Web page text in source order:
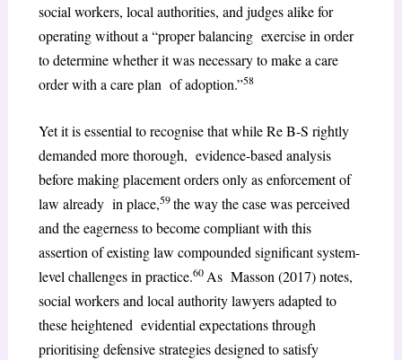
social workers, local authorities, and judges alike for
operating without a “proper balancing exercise in order
to determine whether it was necessary to make a care
order with a care plan of adoption.”58
Yet it is essential to recognise that while Re B-S rightly
demanded more thorough, evidence-based analysis
before making placement orders only as enforcement of
law already in place,59the way the case was perceived
and the eagerness to become compliant with this
assertion of existing law compounded significant system-
level challenges in practice.60As Masson (2017) notes,
social workers and local authority lawyers adapted to
these heightened evidential expectations through
prioritising defensive strategies designed to satisfy